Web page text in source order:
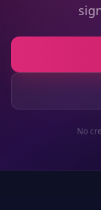
No